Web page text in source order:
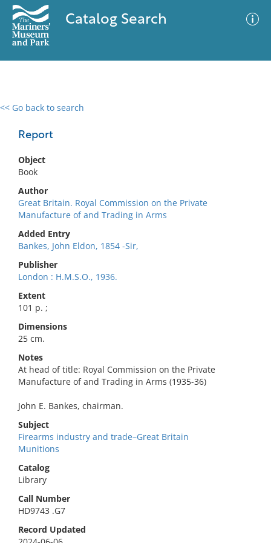
Catalog Search
<< Go back to search
Report
Object
Book
Author
Great Britain. Royal Commission on the Private
Manufacture of and Trading in Arms
Added Entry
Bankes, John Eldon, 1854 -Sir,
Publisher
London : H.M.S.O., 1936.
Extent
101 p. ;
Dimensions
25 cm.
Notes
At head of title: Royal Commission on the Private
Manufacture of and Trading in Arms (1935-36)
John E. Bankes, chairman.
Subject
Firearms industry and trade–Great Britain
Munitions
Catalog
Library
Call Number
HD9743 .G7
Record Updated
0 results